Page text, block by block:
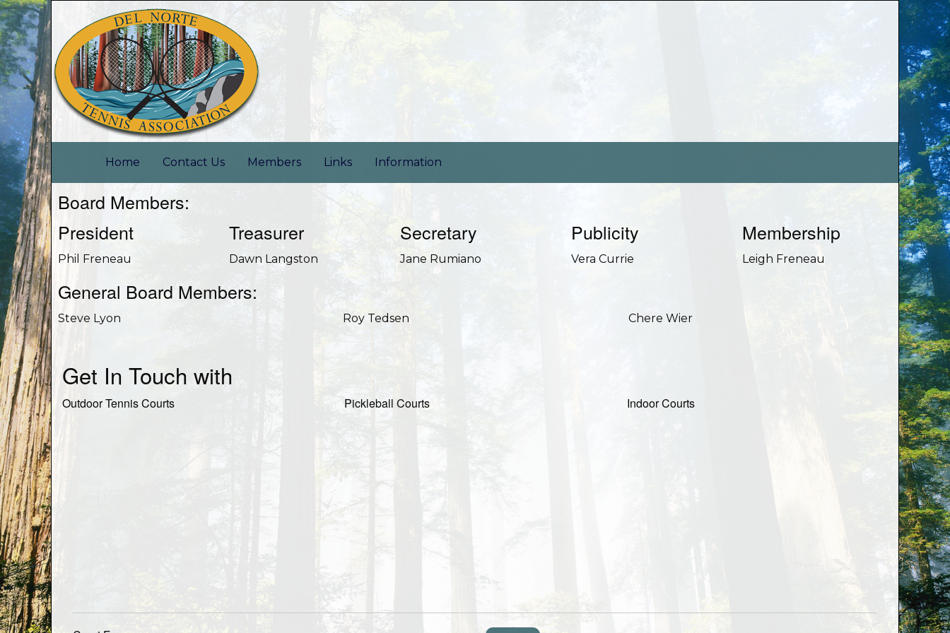
Home Contact Us Members Links Information
Board Members:
President
Phil Freneau
Treasurer
Dawn Langston
Secretary
Jane Rumiano
Publicity
Vera Currie
Membership
Leigh Freneau
General Board Members:
Steve Lyon Roy Tedsen Chere Wier
Get In Touch with
Outdoor Tennis Courts Pickleball Courts Indoor Courts